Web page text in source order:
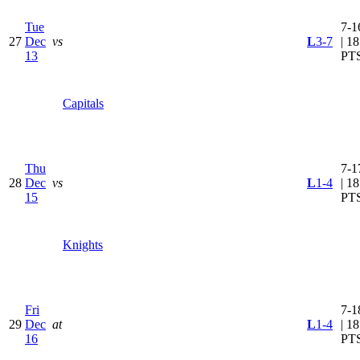
27
Tue
Dec
13
vs
Capitals
L3-7
7-
| 18
28
Thu
Dec
15
vs
Knights
L1-4
7-
| 18
29
Fri
Dec
16
at L1-4
7-
| 18